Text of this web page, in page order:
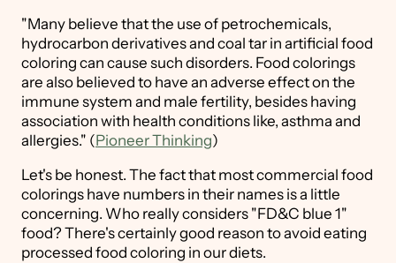
"Many believe that the use of petrochemicals,
hydrocarbon derivatives and coal tar in artificial food
coloring can cause such disorders. Food colorings
are also believed to have an adverse effect on the
immune system and male fertility, besides having
association with health conditions like, asthma and
allergies." (Pioneer Thinking)
Let's be honest. The fact that most commercial food
colorings have numbers in their names is a little
concerning. Who really considers "FD&C blue 1"
food? There's certainly good reason to avoid eating
processed food coloring in our diets.